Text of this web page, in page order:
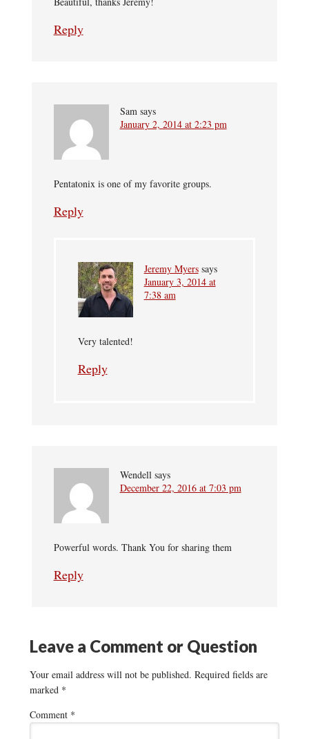
Reply
Sam says
January 2, 2014 at 2:23 pm
Pentatonix is one of my favorite groups.
Reply
Jeremy Myers says
January 3, 2014 at
7:38 am
Very talented!
Reply
Wendell says
December 22, 2016 at 7:03 pm
Powerful words. Thank You for sharing them
Reply
Leave a Comment or Question
Your email address will not be published. Required fields are
marked *
Comment *